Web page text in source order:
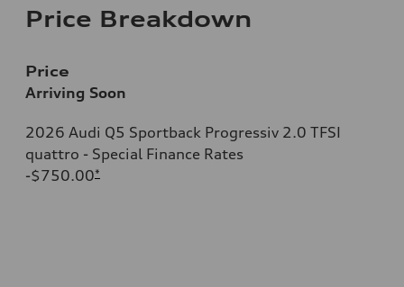
Price Breakdown
Price
Arriving Soon
2026 Audi Q5 Sportback Progressiv 2.0 TFSI
quattro - Special Finance Rates
-$750.00*